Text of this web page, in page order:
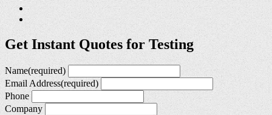
Get Instant Quotes for Testing
Name(required)
Email Address(required)
Phone
Company